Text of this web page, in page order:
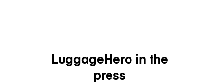
LuggageHero in the
press